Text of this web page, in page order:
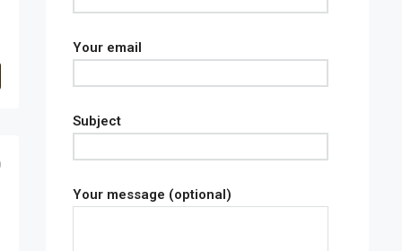
Your email
Subject
Your message (optional)